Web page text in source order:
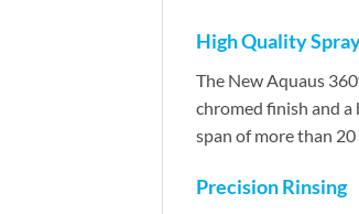
High Quality
The New Aquaus
chromed finish and a
span of more than
Precision Rinsing